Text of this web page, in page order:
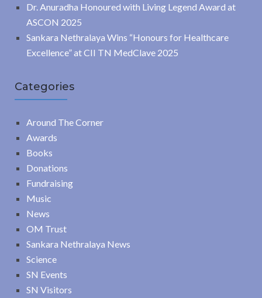
Dr. Anuradha Honoured with Living Legend Award at
ASCON 2025
Sankara Nethralaya Wins “Honours for Healthcare
Excellence” at CII TN MedClave 2025
Categories
Around The Corner
Awards
Books
Donations
Fundraising
Music
News
OM Trust
Sankara Nethralaya News
Science
SN Events
SN Visitors